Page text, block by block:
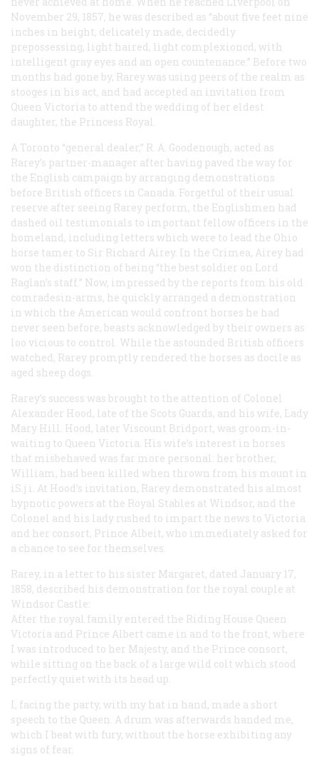
November 29, 1857, he was described as “about five feet nine
inches in height, delicately made, decidedly
prepossessing, light haired, light complexioncd, with
intelligent gray eyes and an open countenance.” Before two
months had gone by, Rarey was using peers of the realm as
stooges in his act, and had accepted an invitation from
Queen Victoria to attend the wedding of her eldest
daughter, the Princess Royal.
A Toronto “general dealer,” R. A. Goodenough, acted as
Rarey’s partner-manager after having paved the way for
the English campaign by arranging demonstrations
before British officers in Canada. Forgetful of their usual
reserve after seeing Rarey perform, the Englishmen had
dashed oil testimonials to important fellow officers in the
homeland, including letters which were to lead the Ohio
horse tamer to Sir Richard Airey. In the Crimea, Airey had
won the distinction of being “the best soldier on Lord
Raglan’s staff.” Now, impressed by the reports from his old
comradesin-arms, he quickly arranged a demonstration
in which the American would confront horses he had
never seen before, beasts acknowledged by their owners as
loo vicious to control. While the astounded British officers
watched, Rarey promptly rendered the horses as docile as
aged sheep dogs.
Rarey’s success was brought to the attention of Colonel
Alexander Hood, late of the Scots Guards, and his wife, Lady
Mary Hill. Hood, later Viscount Bridport, was groom-in-
waiting to Queen Victoria. His wife’s interest in horses
that misbehaved was far more personal: her brother,
William, had been killed when thrown from his mount in
iS.j.i. At Hood’s invitation, Rarey demonstrated his almost
hypnotic powers at the Royal Stables at Windsor, and the
Colonel and his lady rushed to impart the news to Victoria
and her consort, Prince Albeit, who immediately asked for
a chance to see for themselves.
Rarey, in a letter to his sister Margaret, dated January 17,
1858, described his demonstration for the royal couple at
Windsor Castle:
After the royal family entered the Riding House Queen
Victoria and Prince Albert came in and to the front, where
I was introduced to her Majesty, and the Prince consort,
while sitting on the back of a large wild colt which stood
perfectly quiet with its head up.
I, facing the party, with my hat in hand, made a short
speech to the Queen. A drum was afterwards handed me,
which I beat with fury, without the horse exhibiting any
signs of fear.